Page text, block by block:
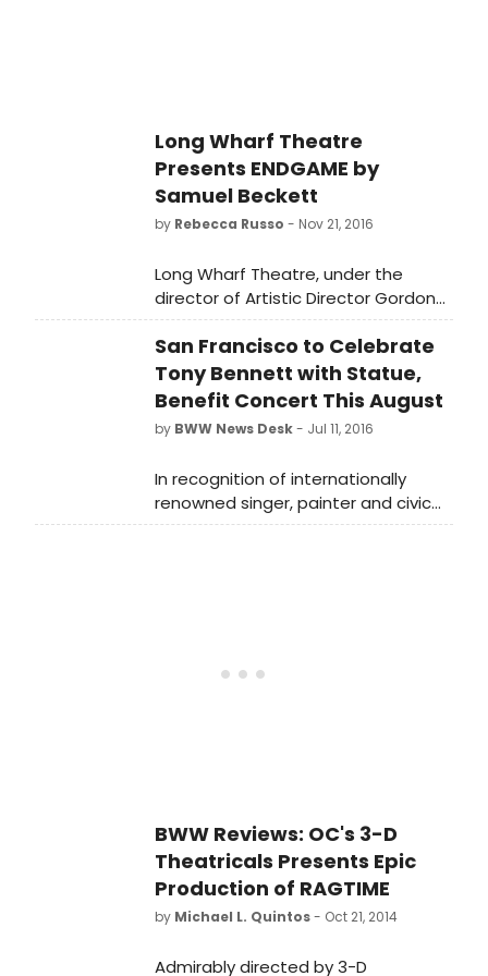
Long Wharf Theatre
Presents ENDGAME by
Samuel Beckett
by Rebecca Russo - Nov 21, 2016
Long Wharf Theatre, under the
director of Artistic Director Gordon
Edelstein and Managing Director
Joshua Borenstein, presents
Endgame, by Samuel Beckett,
directed by Edelstein.
San Francisco to Celebrate
Tony Bennett with Statue,
Benefit Concert This August
by BWW News Desk- Jul 11, 2016
In recognition of internationally
renowned singer, painter and civic
leader Tony Bennett's contributions
BWW Reviews: OC's 3-D
Theatricals Presents Epic
Production of RAGTIME
by Michael L. Quintos- Oct 21, 2014
Admirably directed by 3-D